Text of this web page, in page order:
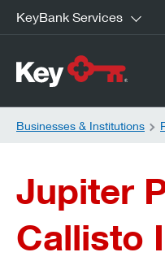
KeyBank Services
Businesses & Institutions
Jupiter
Callisto